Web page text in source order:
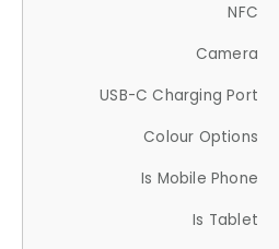
NFC
Camera
USB-C Charging Port
Colour Options
Is Mobile Phone
Is Tablet